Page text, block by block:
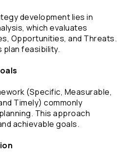
development lies in
which evaluates
Opportunities, and Threats.
plan feasibility.
(Specific, Measurable,
Timely) commonly
This approach
achievable goals.